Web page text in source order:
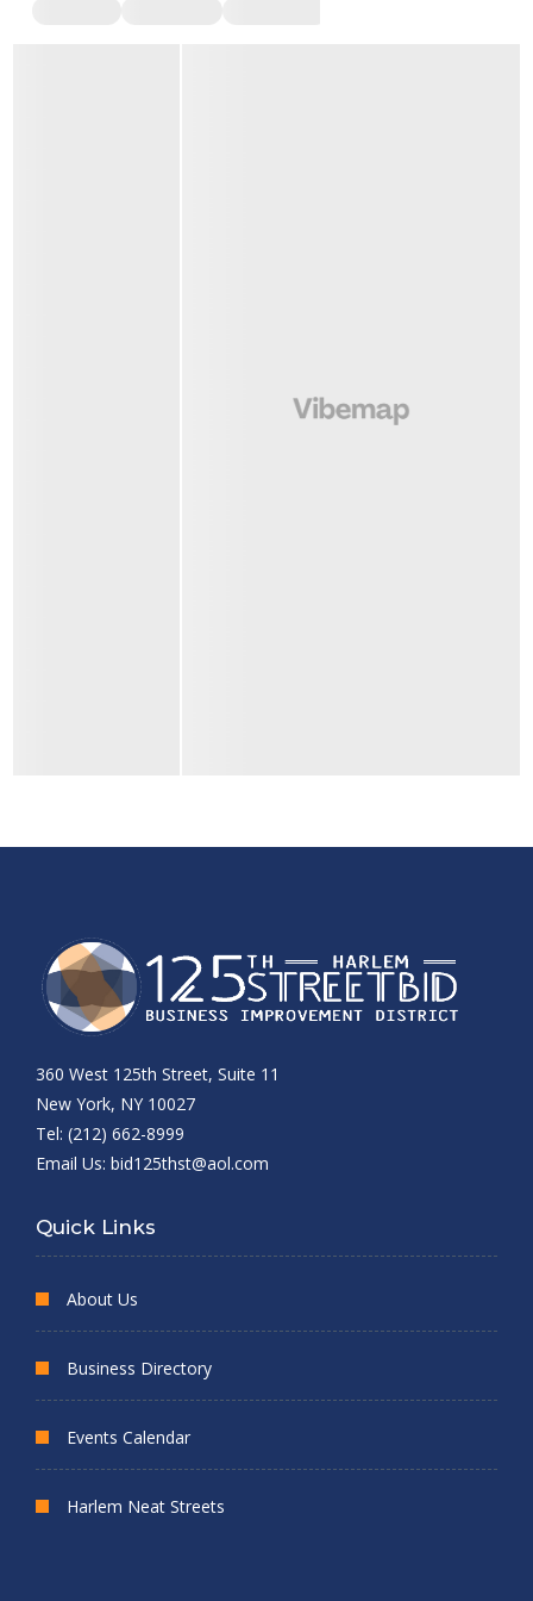
360 West 125th Street, Suite 11
New York, NY 10027
Tel: (212) 662-8999
Email Us: bid125thst@aol.com
Quick Links
About Us
Business Directory
Events Calendar
Harlem Neat Streets